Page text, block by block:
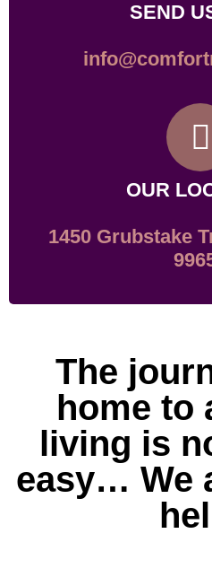
SEND
OUR
1450 Grubstake
The
home to
living is
easy… We